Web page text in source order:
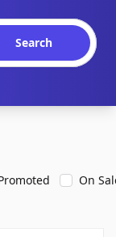
Search
On